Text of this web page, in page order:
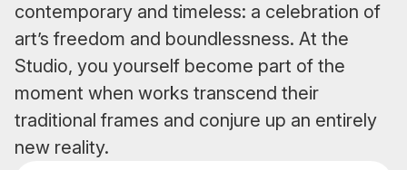
contemporary and timeless: a celebration of
art’s freedom and boundlessness. At the
Studio, you yourself become part of the
moment when works transcend their
traditional frames and conjure up an entirely
new reality.